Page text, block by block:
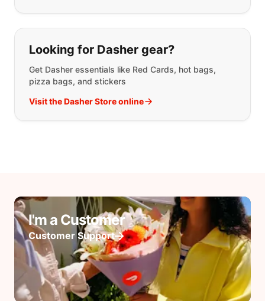
Looking for Dasher gear?
Get Dasher essentials like Red Cards, hot bags,
pizza bags, and stickers
Visit the Dasher Store online
I'm a Customer
Customer Support